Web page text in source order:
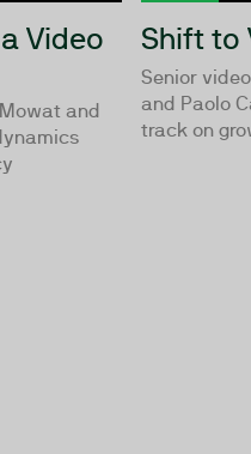
Video
and
Shift to
Senior
and Paolo
track on